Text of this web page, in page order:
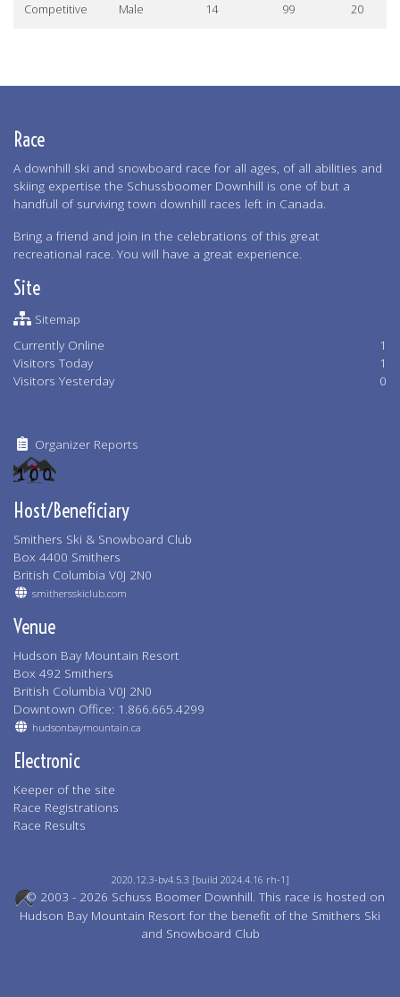
Competitive Male 14 99 20
Race
A downhill ski and snowboard race for all ages, of all abilities and
skiing expertise the Schussboomer Downhill is one of but a
handfull of surviving town downhill races left in Canada.
Bring a friend and join in the celebrations of this great
recreational race. You will have a great experience.
Site
Sitemap
Currently Online
1
Visitors Today
1
Visitors Yesterday
0
Organizer Reports
Host/Beneficiary
Smithers Ski & Snowboard Club
Box 4400 Smithers
British Columbia V0J 2N0
smithersskiclub.com
Venue
Hudson Bay Mountain Resort
Box 492 Smithers
British Columbia V0J 2N0
Downtown Office: 1.866.665.4299
hudsonbaymountain.ca
Electronic
Keeper of the site
Race Registrations
Race Results
2020.12.3-bv4.5.3 [build 2024.4.16 rh-1]
© 2003 - 2026 Schuss Boomer Downhill. This race is hosted on
Hudson Bay Mountain Resort for the benefit of the Smithers Ski
and Snowboard Club